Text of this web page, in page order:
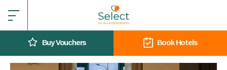
Buy Vouchers Book Hotels